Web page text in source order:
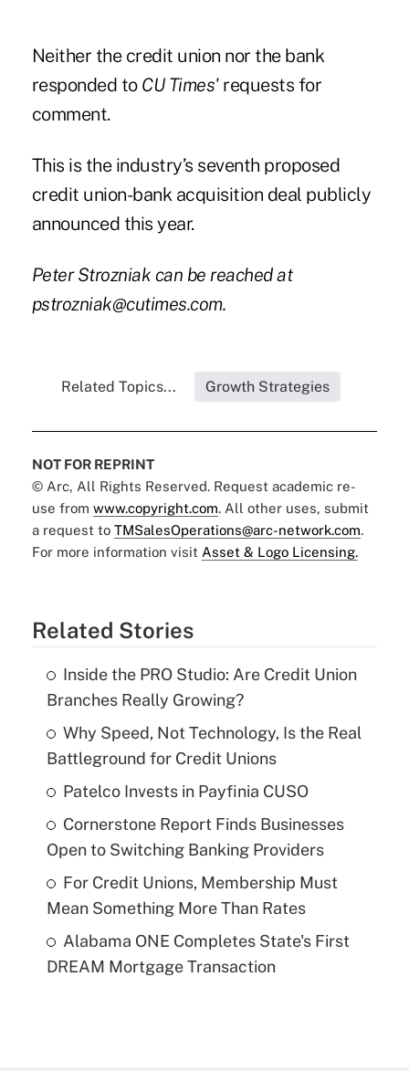
Neither the credit union nor the bank
responded to CU Times'requests for
comment.
This is the industry’s seventh proposed
credit union-bank acquisition deal publicly
announced this year.
Peter Strozniak can be reached at
pstrozniak@cutimes.com.
Related Topics... Growth Strategies
NOT FOR REPRINT
© Arc, All Rights Reserved. Request academic re-
use from www.copyright.com. All other uses, submit
a request to TMSalesOperations@arc-network.com.
For more information visit Asset & Logo Licensing.
Related Stories
Inside the PRO Studio: Are Credit Union
Branches Really Growing?
Why Speed, Not Technology, Is the Real
Battleground for Credit Unions
Patelco Invests in Payfinia CUSO
Cornerstone Report Finds Businesses
Open to Switching Banking Providers
For Credit Unions, Membership Must
Mean Something More Than Rates
Alabama ONE Completes State's First
DREAM Mortgage Transaction